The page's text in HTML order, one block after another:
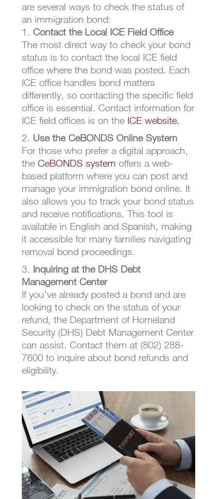
are several ways to check the status of
an immigration bond:
Contact the Local ICE Field Office
The most direct way to check your bond
status is to contact the local ICE field
office where the bond was posted. Each
ICE office handles bond matters
differently, so contacting the specific field
office is essential. Contact information for
ICE field offices is on the ICE website.
Use the CeBONDS Online System
For those who prefer a digital approach,
the CeBONDS system offers a web-
based platform where you can post and
manage your immigration bond online. It
also allows you to track your bond status
and receive notifications. This tool is
available in English and Spanish, making
it accessible for many families navigating
removal bond proceedings.
Inquiring at the DHS Debt
Management Center
If you’ve already posted a bond and are
looking to check on the status of your
refund, the Department of Homeland
Security (DHS) Debt Management Center
can assist. Contact them at (802) 288-
7600 to inquire about bond refunds and
eligibility.